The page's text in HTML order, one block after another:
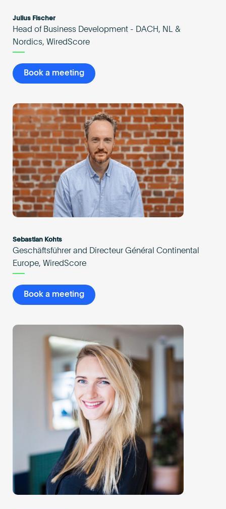
Julius Fischer
Head of Business Development - DACH, NL &
Nordics, WiredScore
Book a meeting
Sebastian Kohts
Geschäftsführer and Directeur Général Continental
Europe, WiredScore
Book a meeting